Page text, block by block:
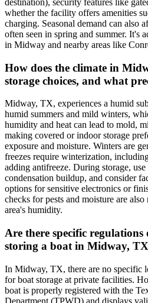
destination), security features like
whether the facility offers amenities
charging. Seasonal demand can also
often seen in spring and summer. It's
in Midway and nearby areas like
How does the climate in
storage choices, and what
Midway, TX, experiences a humid
humid summers and mild winters,
humidity and heat can lead to mold,
making covered or indoor storage
exposure and moisture. Winters are
freezes require winterization,
adding antifreeze. During storage,
condensation buildup, and consider
options for sensitive electronics or
checks for pests and moisture are
area's humidity.
Are there specific
storing a boat in Midway,
In Midway, TX, there are no specific
for boat storage at private facilities.
boat is properly registered with the
Department (TPWD) and displays